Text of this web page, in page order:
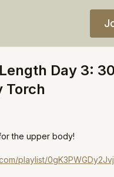
Day 3:
Torch
the upper body!
playlist/